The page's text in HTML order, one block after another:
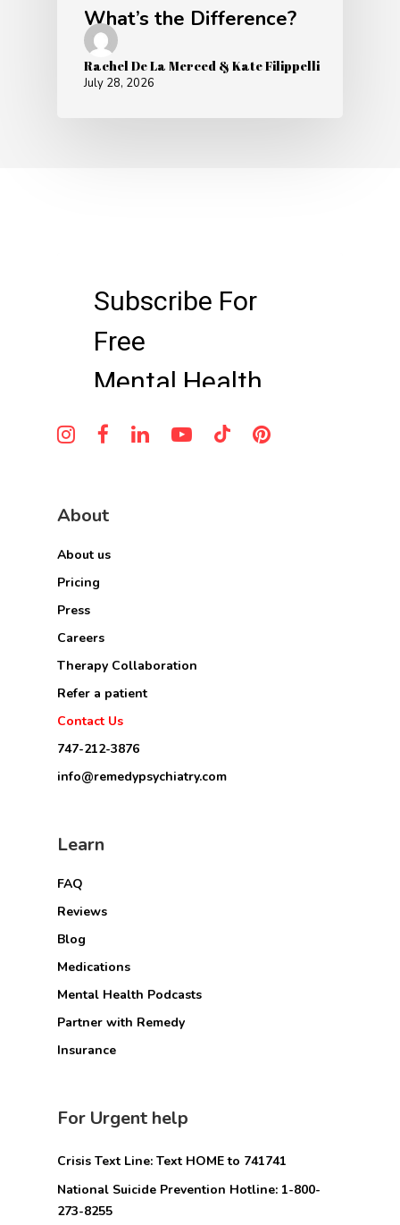
What’s the Difference?
Rachel De La Merced & Kate Filippelli
July 28, 2026
About
About us
Pricing
Press
Careers
Therapy Collaboration
Refer a patient
Contact Us
747-212-3876
info@remedypsychiatry.com
Learn
FAQ
Reviews
Blog
Medications
Mental Health Podcasts
Partner with Remedy
Insurance
For Urgent help
Crisis Text Line: Text HOME to 741741
National Suicide Prevention Hotline: 1-800-
273-8255